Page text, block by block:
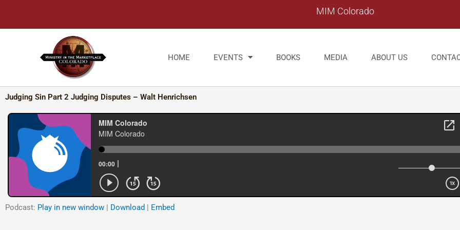
content
MIM Colorado
HOME EVENTS BOOKS MEDIA ABOUT US
Judging Sin Part 2 Judging Disputes – Walt Henrichsen
Podcast: Play in new window | Download | Embed